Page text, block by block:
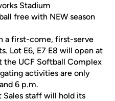
Stadium
free with NEW season
a first-come, first-serve
Lot E6, E7 E8 will open at
the UCF Softball Complex
activities are only
6 p.m.
Sales staff will hold its